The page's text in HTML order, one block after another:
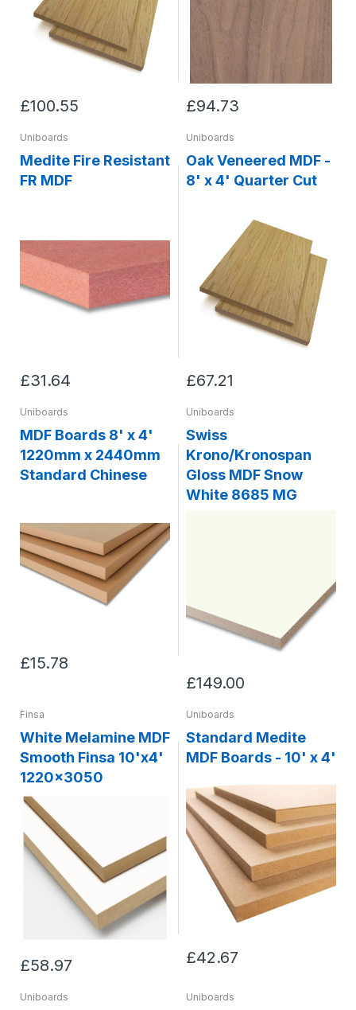
£100.55 £94.73
Uniboards
Medite Fire Resistant
FR MDF
£31.64
Uniboards
Oak Veneered MDF -
8' x 4' Quarter Cut
£67.21
Uniboards
MDF Boards 8' x 4'
1220mm x 2440mm
Standard Chinese
£15.78
Uniboards
Swiss
Krono/Kronospan
Gloss MDF Snow
White 8685 MG
£149.00
Finsa
White Melamine MDF
Smooth Finsa 10'x4'
1220x3050
£58.97
Uniboards
Standard Medite
MDF Boards - 10' x 4'
£42.67
Uniboards Uniboards